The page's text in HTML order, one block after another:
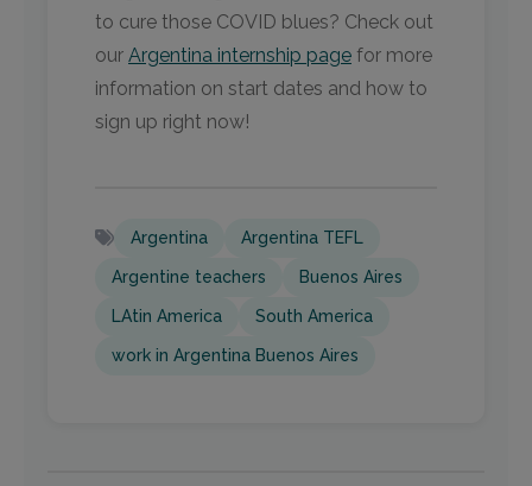
to cure those COVID blues? Check out
our Argentina internship page for more
information on start dates and how to
sign up right now!
Argentina Argentina TEFL
Argentine teachers Buenos Aires
LAtin America South America
work in Argentina Buenos Aires